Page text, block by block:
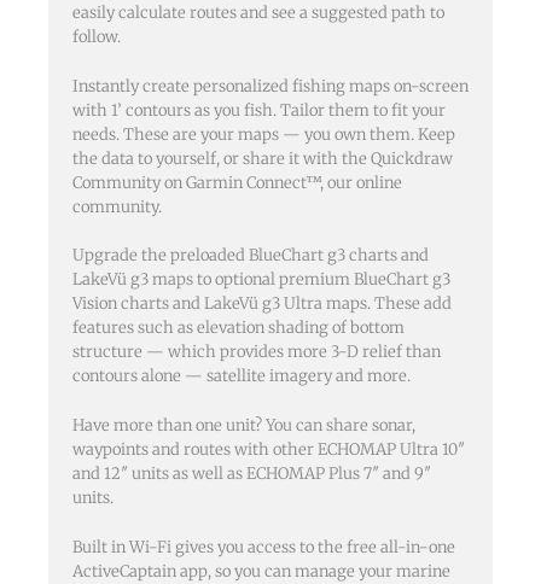
easily calculate routes and see a suggested path to
follow.
Instantly create personalized fishing maps on-screen
with 1’ contours as you fish. Tailor them to fit your
needs. These are your maps — you own them. Keep
the data to yourself, or share it with the Quickdraw
Community on Garmin Connect™, our online
community.
Upgrade the preloaded BlueChart g3 charts and
LakeVü g3 maps to optional premium BlueChart g3
Vision charts and LakeVü g3 Ultra maps. These add
features such as elevation shading of bottom
structure — which provides more 3-D relief than
contours alone — satellite imagery and more.
Have more than one unit? You can share sonar,
waypoints and routes with other ECHOMAP Ultra 10″
and 12″ units as well as ECHOMAP Plus 7″ and 9″
units.
Built in Wi-Fi gives you access to the free all-in-one
ActiveCaptain app, so you can manage your marine